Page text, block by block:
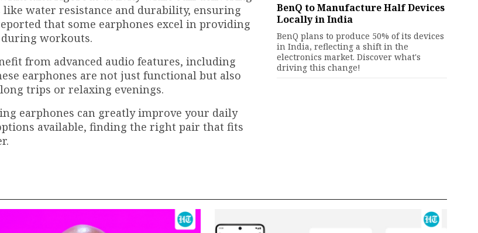
water resistance and durability, ensuring
that some earphones excel in providing
workouts.
from advanced audio features, including
earphones are not just functional but also
trips or relaxing evenings.
earphones can greatly improve your daily
available, finding the right pair that fits
BenQ to Manufacture Half Devices
Locally in India
BenQ plans to produce 50% of its devices
in India, reflecting a shift in the
electronics market. Discover what's
driving this change!